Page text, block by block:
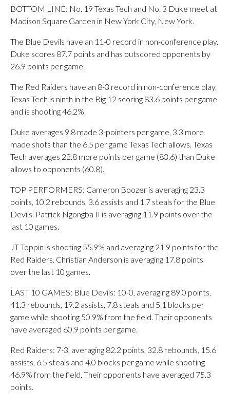
BOTTOM LINE: No. 19 Texas Tech and No. 3 Duke meet at
Madison Square Garden in New York City, New York.
The Blue Devils have an 11-0 record in non-conference play.
Duke scores 87.7 points and has outscored opponents by
26.9 points per game.
The Red Raiders have an 8-3 record in non-conference play.
Texas Tech is ninth in the Big 12 scoring 83.6 points per game
and is shooting 46.2%.
Duke averages 9.8 made 3-pointers per game, 3.3 more
made shots than the 6.5 per game Texas Tech allows. Texas
Tech averages 22.8 more points per game (83.6) than Duke
allows to opponents (60.8).
TOP PERFORMERS: Cameron Boozer is averaging 23.3
points, 10.2 rebounds, 3.6 assists and 1.7 steals for the Blue
Devils. Patrick Ngongba II is averaging 11.9 points over the
last 10 games.
JT Toppin is shooting 55.9% and averaging 21.9 points for the
Red Raiders. Christian Anderson is averaging 17.8 points
over the last 10 games.
LAST 10 GAMES: Blue Devils: 10-0, averaging 89.0 points,
41.3 rebounds, 19.2 assists, 7.8 steals and 5.1 blocks per
game while shooting 50.9% from the field. Their opponents
have averaged 60.9 points per game.
Red Raiders: 7-3, averaging 82.2 points, 32.8 rebounds, 15.6
assists, 6.5 steals and 4.0 blocks per game while shooting
46.9% from the field. Their opponents have averaged 75.3
points.